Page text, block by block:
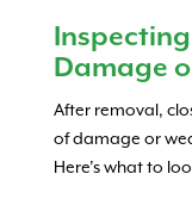
Damage
After removal,
of damage or
Here’s what to